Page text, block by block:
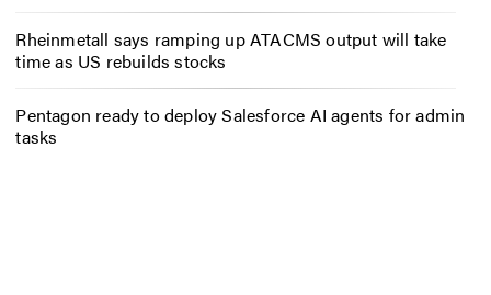
Rheinmetall says ramping up ATACMS output will take
time as US rebuilds stocks
Pentagon ready to deploy Salesforce AI agents for admin
tasks